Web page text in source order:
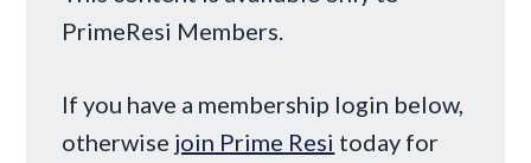
PrimeResi Members.
If you have a membership login below,
otherwise join Prime Resi today for